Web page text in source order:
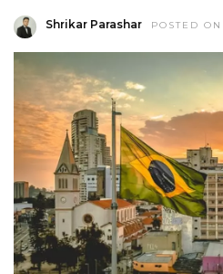
Shrikar Parashar POSTED